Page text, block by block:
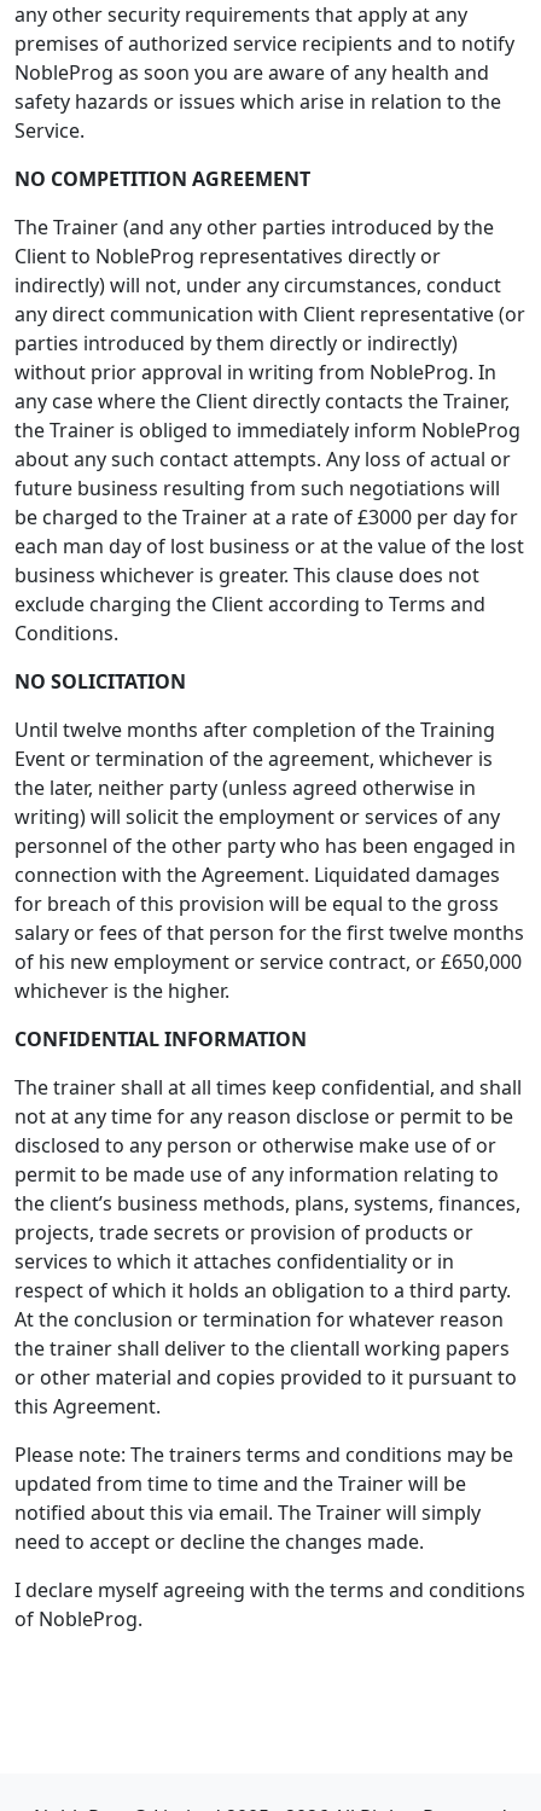
any other security requirements that apply at any
premises of authorized service recipients and to notify
NobleProg as soon you are aware of any health and
safety hazards or issues which arise in relation to the
Service.
NO COMPETITION AGREEMENT
The Trainer (and any other parties introduced by the
Client to NobleProg representatives directly or
indirectly) will not, under any circumstances, conduct
any direct communication with Client representative (or
parties introduced by them directly or indirectly)
without prior approval in writing from NobleProg. In
any case where the Client directly contacts the Trainer,
the Trainer is obliged to immediately inform NobleProg
about any such contact attempts. Any loss of actual or
future business resulting from such negotiations will
be charged to the Trainer at a rate of £3000 per day for
each man day of lost business or at the value of the lost
business whichever is greater. This clause does not
exclude charging the Client according to Terms and
Conditions.
NO SOLICITATION
Until twelve months after completion of the Training
Event or termination of the agreement, whichever is
the later, neither party (unless agreed otherwise in
writing) will solicit the employment or services of any
personnel of the other party who has been engaged in
connection with the Agreement. Liquidated damages
for breach of this provision will be equal to the gross
salary or fees of that person for the first twelve months
of his new employment or service contract, or £650,000
whichever is the higher.
CONFIDENTIAL INFORMATION
The trainer shall at all times keep confidential, and shall
not at any time for any reason disclose or permit to be
disclosed to any person or otherwise make use of or
permit to be made use of any information relating to
the client’s business methods, plans, systems, finances,
projects, trade secrets or provision of products or
services to which it attaches confidentiality or in
respect of which it holds an obligation to a third party.
At the conclusion or termination for whatever reason
the trainer shall deliver to the clientall working papers
or other material and copies provided to it pursuant to
this Agreement.
Please note: The trainers terms and conditions may be
updated from time to time and the Trainer will be
notified about this via email. The Trainer will simply
need to accept or decline the changes made.
I declare myself agreeing with the terms and conditions
of NobleProg.